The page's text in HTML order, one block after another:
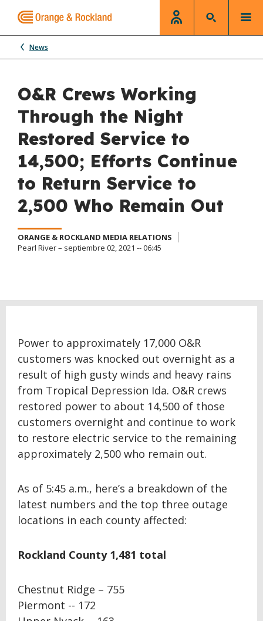
News
O&R Crews Working
Through the Night
Restored Service to
14,500; Efforts Continue
to Return Service to
2,500 Who Remain Out
ORANGE & ROCKLAND MEDIA RELATIONS
Pearl River – septiembre 02, 2021 -- 06:45
Power to approximately 17,000 O&R
customers was knocked out overnight as a
result of high gusty winds and heavy rains
from Tropical Depression Ida. O&R crews
restored power to about 14,500 of those
customers overnight and continue to work
to restore electric service to the remaining
approximately 2,500 who remain out.
As of 5:45 a.m., here’s a breakdown of the
latest numbers and the top three outage
locations in each county affected:
Rockland County 1,481 total
Chestnut Ridge – 755
Piermont -- 172